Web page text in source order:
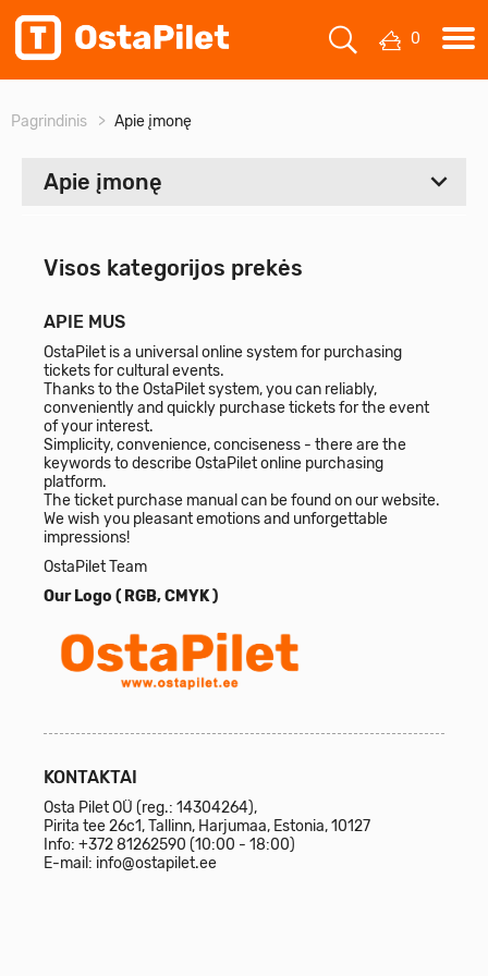
0
Pagrindinis Apie įmonę
Apie įmonę
Visi
Visos kategorijos prekės
APIE MUS
OstaPilet is a universal online system for purchasing
tickets for cultural events.
Thanks to the OstaPilet system, you can reliably,
conveniently and quickly purchase tickets for the event
of your interest.
Simplicity, convenience, conciseness - there are the
keywords to describe OstaPilet online purchasing
platform.
The ticket purchase manual can be found on our website.
We wish you pleasant emotions and unforgettable
impressions!
OstaPilet Team
Our Logo ( RGB,CMYK)
KONTAKTAI
Osta Pilet OÜ (reg.: 14304264),
Pirita tee 26c1, Tallinn, Harjumaa, Estonia, 10127
Info: +372 81262590 (10:00 - 18:00)
E-mail: info@ostapilet.ee